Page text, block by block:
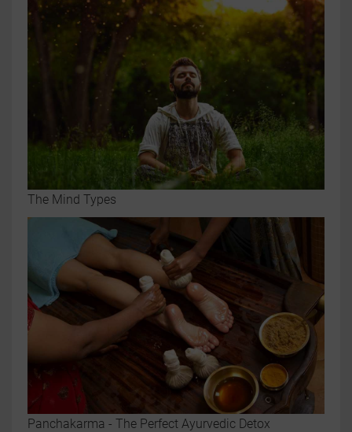
The Mind Types
Panchakarma - The Perfect Ayurvedic Detox